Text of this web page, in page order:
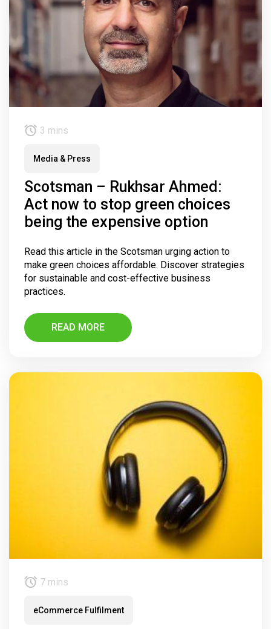
3 mins
Media & Press
Scotsman – Rukhsar Ahmed:
Act now to stop green choices
being the expensive option
Read this article in the Scotsman urging action to
make green choices affordable. Discover strategies
for sustainable and cost-effective business
practices.
READ MORE
7 mins
eCommerce Fulfilment